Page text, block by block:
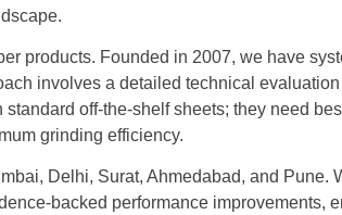
products. Founded in 2007, we have
involves a detailed technical
off-the-shelf sheets; they need
grinding efficiency.
Delhi, Surat, Ahmedabad, and Pune.
backed performance improvements,